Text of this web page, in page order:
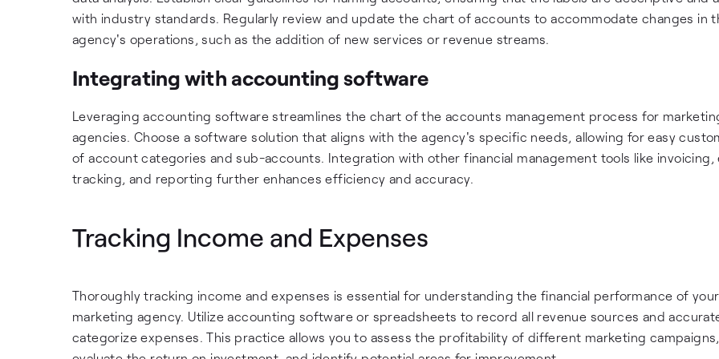
with industry standards. Regularly review and update the chart of accounts to accommodate changes in
agency's operations, such as the addition of new services or revenue streams.
Integrating with accounting software
Leveraging accounting software streamlines the chart of the accounts management process for
agencies. Choose a software solution that aligns with the agency's specific needs, allowing for easy
of account categories and sub-accounts. Integration with other financial management tools like invoicing,
tracking, and reporting further enhances efficiency and accuracy.
Tracking Income and Expenses
Thoroughly tracking income and expenses is essential for understanding the financial performance of your
marketing agency. Utilize accounting software or spreadsheets to record all revenue sources and
categorize expenses. This practice allows you to assess the profitability of different marketing campaigns,